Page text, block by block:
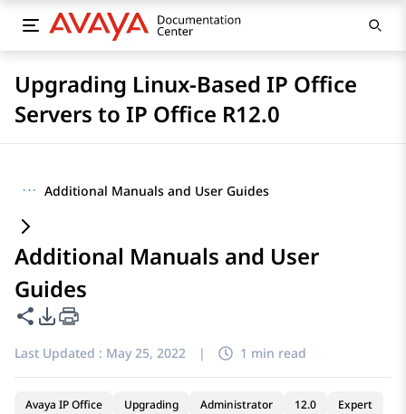
Upgrading Linux-Based IP Office
Servers to IP Office R12.0
··· Additional Manuals and User Guides
Additional Manuals and User
Guides
Share this page
PDF Export Options
Last Updated : May 25, 2022 | 1 min read
Avaya IP Office Upgrading Administrator 12.0 Expert